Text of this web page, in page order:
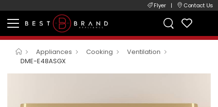
Flyer | Contact Us
Appliances Cooking
Ventilation
DME-E48ASGX